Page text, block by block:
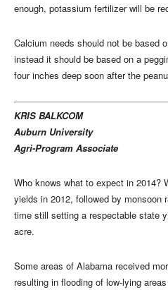
enough, potassium fertilizer will be
Calcium needs should not be based
instead it should be based on a
four inches deep soon after the
KRIS BALKCOM
Auburn University
Agri-Program Associate
Who knows what to expect in 2014?
yields in 2012, followed by monsoon
time still setting a respectable state
acre.
Some areas of Alabama received
resulting in flooding of low-lying